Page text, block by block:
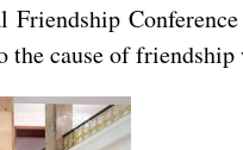
cause of